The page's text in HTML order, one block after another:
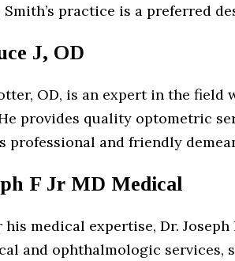
Smith’s practice is a preferred
J, OD
OD, is an expert in the
provides quality optometric
professional and friendly
F Jr MD Medical
his medical expertise, Dr. Joseph
and ophthalmologic services,